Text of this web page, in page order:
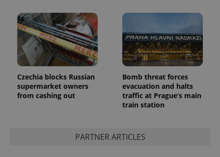
Czechia blocks Russian
supermarket owners
from cashing out
Bomb threat forces
evacuation and halts
traffic at Prague’s main
train station
PARTNER ARTICLES